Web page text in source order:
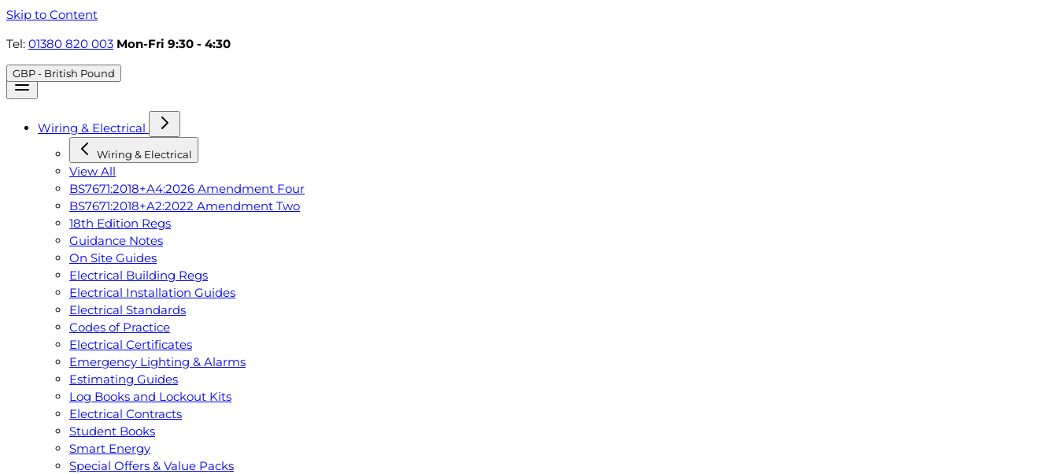
Skip to Content
Tel: 01380 820 003 Mon-Fri 9:30 - 4:30
GBP - British Pound
Wiring & Electrical
Wiring & Electrical
View All
BS7671:2018+A4:2026 Amendment Four
BS7671:2018+A2:2022 Amendment Two
18th Edition Regs
Guidance Notes
On Site Guides
Electrical Building Regs
Electrical Installation Guides
Electrical Standards
Codes of Practice
Electrical Certificates
Emergency Lighting & Alarms
Estimating Guides
Log Books and Lockout Kits
Electrical Contracts
Student Books
Smart Energy
Special Offers & Value Packs